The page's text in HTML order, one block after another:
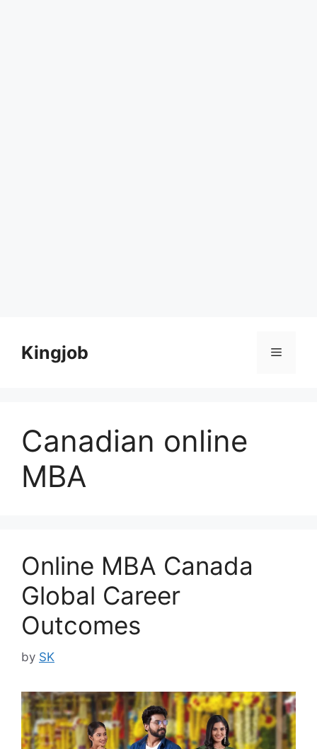
contentKingjob Menu
Canadian online
MBA
Online MBA Canada
Global Career
Outcomes
by SK